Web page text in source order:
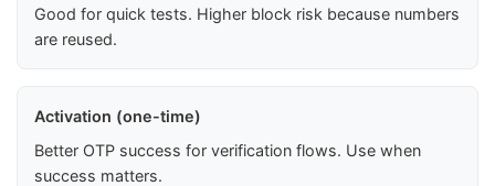
Good for quick tests. Higher block risk because numbers
are reused.
Activation (one-time)
Better OTP success for verification flows. Use when
success matters.